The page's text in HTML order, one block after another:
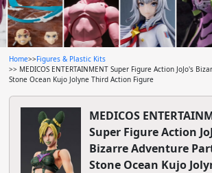
Home>>Figures & Plastic Kits
>> MEDICOS ENTERTAINMENT Super Figure Action JoJo's
Stone Ocean Kujo Jolyne Third Action Figure
MEDICOS
Super Figure Action
Bizarre Adventure
Stone Ocean Kujo